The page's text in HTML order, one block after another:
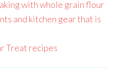
with whole grain flour
and kitchen gear that is
Treat recipes